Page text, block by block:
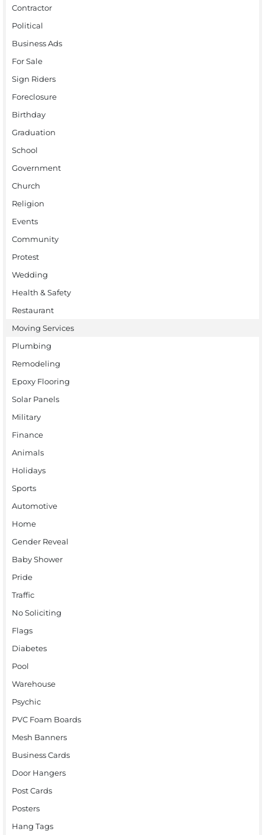
Contractor
Political
Business Ads
For Sale
Sign Riders
Foreclosure
Birthday
Graduation
School
Government
Church
Religion
Events
Community
Protest
Wedding
Health & Safety
Restaurant
Moving Services
Plumbing
Remodeling
Epoxy Flooring
Solar Panels
Military
Finance
Animals
Holidays
Sports
Automotive
Home
Gender Reveal
Baby Shower
Pride
Traffic
No Soliciting
Flags
Diabetes
Pool
Warehouse
Psychic
PVC Foam Boards
Mesh Banners
Business Cards
Door Hangers
Post Cards
Posters
Hang Tags